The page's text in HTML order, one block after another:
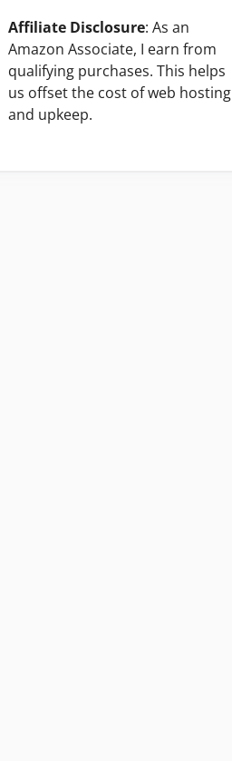
Affiliate Disclosure: As an
Amazon Associate, I earn from
qualifying purchases. This helps
us offset the cost of web hosting
and upkeep.